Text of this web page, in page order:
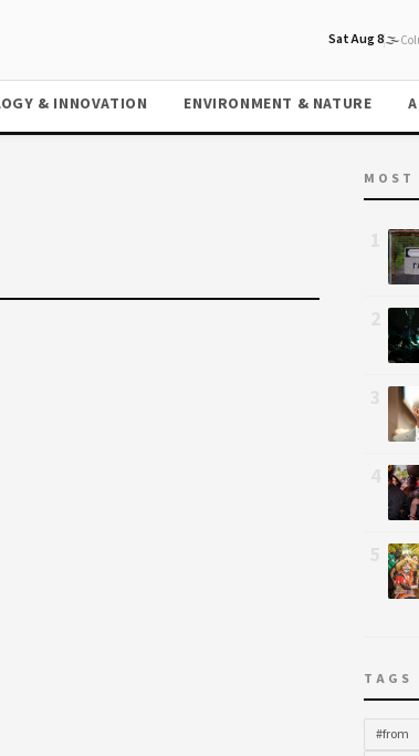
Sat Aug 8🌫️
& INNOVATION ENVIRONMENT & NATURE
MOST
TAGS
#from